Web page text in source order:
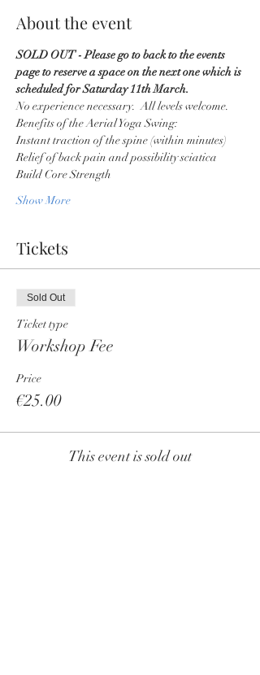
About the event
SOLD OUT - Please go to back to the events
page to reserve a space on the next one which is
scheduled for Saturday 11th March.
No experience necessary.  All levels welcome.
Benefits of the Aerial Yoga Swing:
Instant traction of the spine (within minutes)
Relief of back pain and possibility sciatica
Build Core Strength
Show More
Tickets
Sold Out
Ticket type
Workshop Fee
Price
€25.00
This event is sold out